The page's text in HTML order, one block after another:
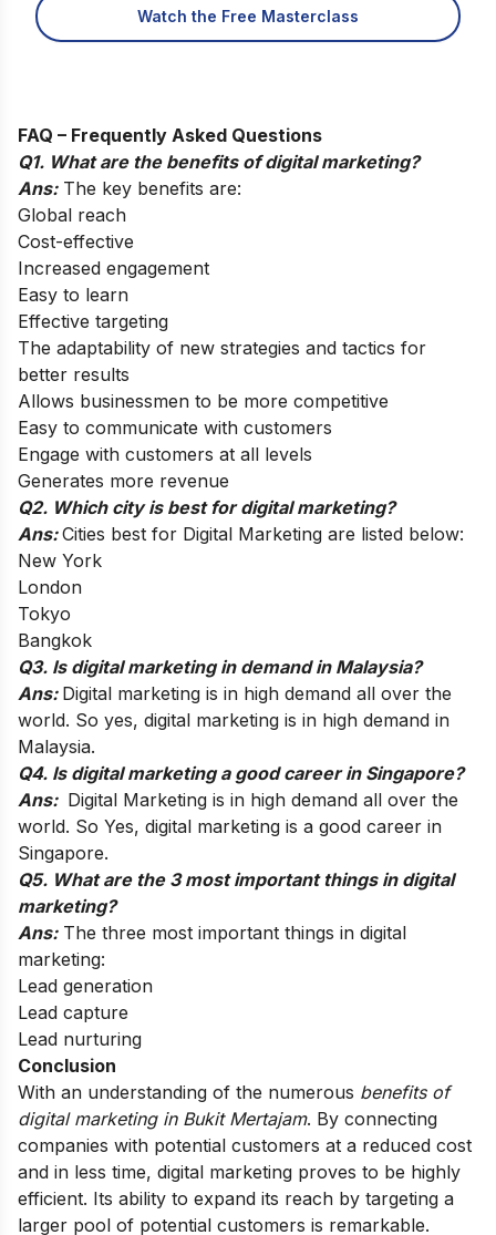
Watch the Free Masterclass
FAQ – Frequently Asked Questions
Q1. What are the benefits of digital marketing?
Ans:The key benefits are:
Global reach
Cost-effective
Increased engagement
Easy to learn
Effective targeting
The adaptability of new strategies and tactics for
better results
Allows businessmen to be more competitive
Easy to communicate with customers
Engage with customers at all levels
Generates more revenue
Q2. Which city is best for digital marketing?
Ans:Cities best for Digital Marketing are listed below:
New York
London
Tokyo
Bangkok
Q3. Is digital marketing in demand in Malaysia?
Ans: Digital marketing is in high demand all over the
world. So yes, digital marketing is in high demand in
Malaysia.
Q4. Is digital marketing a good career in Singapore?
Ans: Digital Marketing is in high demand all over the
world. So Yes, digital marketing is a good career in
Singapore.
Q5. What are the 3 most important things in digital
marketing?
Ans:The three most important things in digital
marketing:
Lead generation
Lead capture
Lead nurturing
Conclusion
With an understanding of the numerous benefits of
digital marketing in Bukit Mertajam. By connecting
companies with potential customers at a reduced cost
and in less time, digital marketing proves to be highly
efficient. Its ability to expand its reach by targeting a
larger pool of potential customers is remarkable.